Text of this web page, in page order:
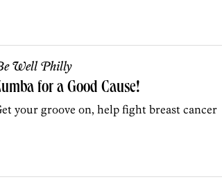
Well Philly
for a Good Cause!
your groove on, help fight breast cancer